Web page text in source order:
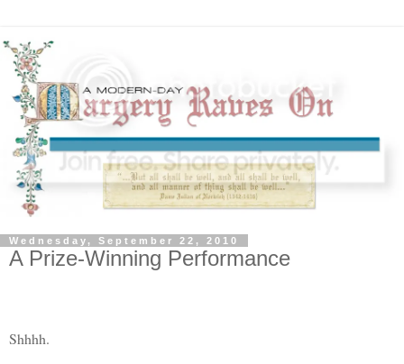
Wednesday, September 22, 2010
A Prize-Winning Performance
Shhhh.